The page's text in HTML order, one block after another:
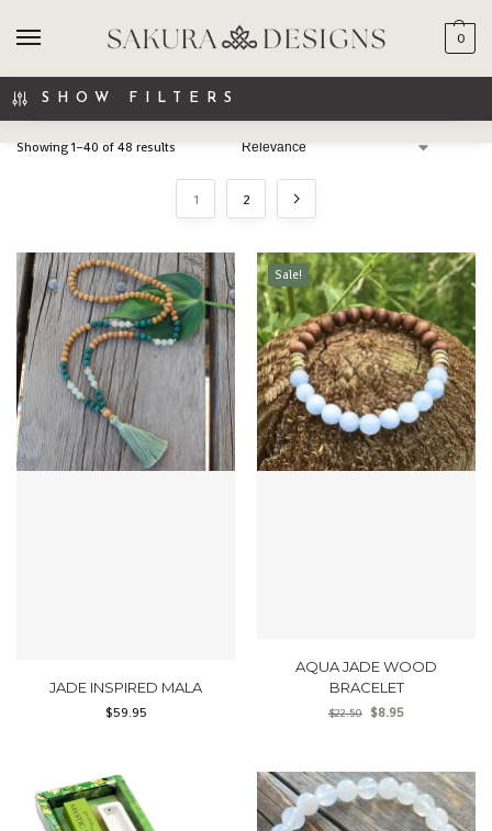
0
SHOW FILTERS
Showing 1–40 of 48 results
1 2
JADE INSPIRED MALA
$59.95
Sale!
AQUA JADE WOOD
BRACELET
$22.50 $8.95